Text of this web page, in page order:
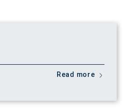
Read more